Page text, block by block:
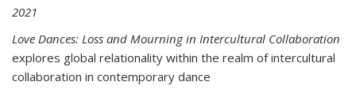
2021
Love Dances: Loss and Mourning in Intercultural Collaboration
explores global relationality within the realm of intercultural
collaboration in contemporary dance